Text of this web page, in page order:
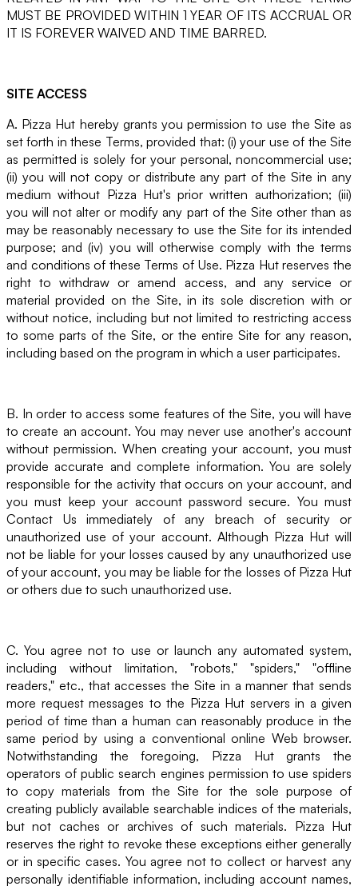
MUST BE PROVIDED WITHIN 1 YEAR OF ITS ACCRUAL OR
IT IS FOREVER WAIVED AND TIME BARRED.
SITE ACCESS
A. Pizza Hut hereby grants you permission to use the Site as
set forth in these Terms, provided that: (i) your use of the Site
as permitted is solely for your personal, noncommercial use;
(ii) you will not copy or distribute any part of the Site in any
medium without Pizza Hut's prior written authorization; (iii)
you will not alter or modify any part of the Site other than as
may be reasonably necessary to use the Site for its intended
purpose; and (iv) you will otherwise comply with the terms
and conditions of these Terms of Use. Pizza Hut reserves the
right to withdraw or amend access, and any service or
material provided on the Site, in its sole discretion with or
without notice, including but not limited to restricting access
to some parts of the Site, or the entire Site for any reason,
including based on the program in which a user participates.
B. In order to access some features of the Site, you will have
to create an account. You may never use another's account
without permission. When creating your account, you must
provide accurate and complete information. You are solely
responsible for the activity that occurs on your account, and
you must keep your account password secure. You must
Contact Us immediately of any breach of security or
unauthorized use of your account. Although Pizza Hut will
not be liable for your losses caused by any unauthorized use
of your account, you may be liable for the losses of Pizza Hut
or others due to such unauthorized use.
C. You agree not to use or launch any automated system,
including without limitation, "robots," "spiders," "offline
readers," etc., that accesses the Site in a manner that sends
more request messages to the Pizza Hut servers in a given
period of time than a human can reasonably produce in the
same period by using a conventional online Web browser.
Notwithstanding the foregoing, Pizza Hut grants the
operators of public search engines permission to use spiders
to copy materials from the Site for the sole purpose of
creating publicly available searchable indices of the materials,
but not caches or archives of such materials. Pizza Hut
reserves the right to revoke these exceptions either generally
or in specific cases. You agree not to collect or harvest any
personally identifiable information, including account names,